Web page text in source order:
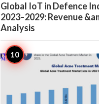
Global IoT in Defence
2023–2029: Revenue
Analysis